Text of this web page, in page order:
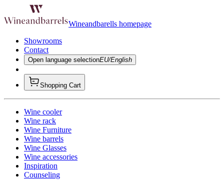
Wineandbarells homepage
Showrooms
Contact
Open language selectionEU/English
Shopping Cart
Wine cooler
Wine rack
Wine Furniture
Wine barrels
Wine Glasses
Wine accessories
Inspiration
Counseling